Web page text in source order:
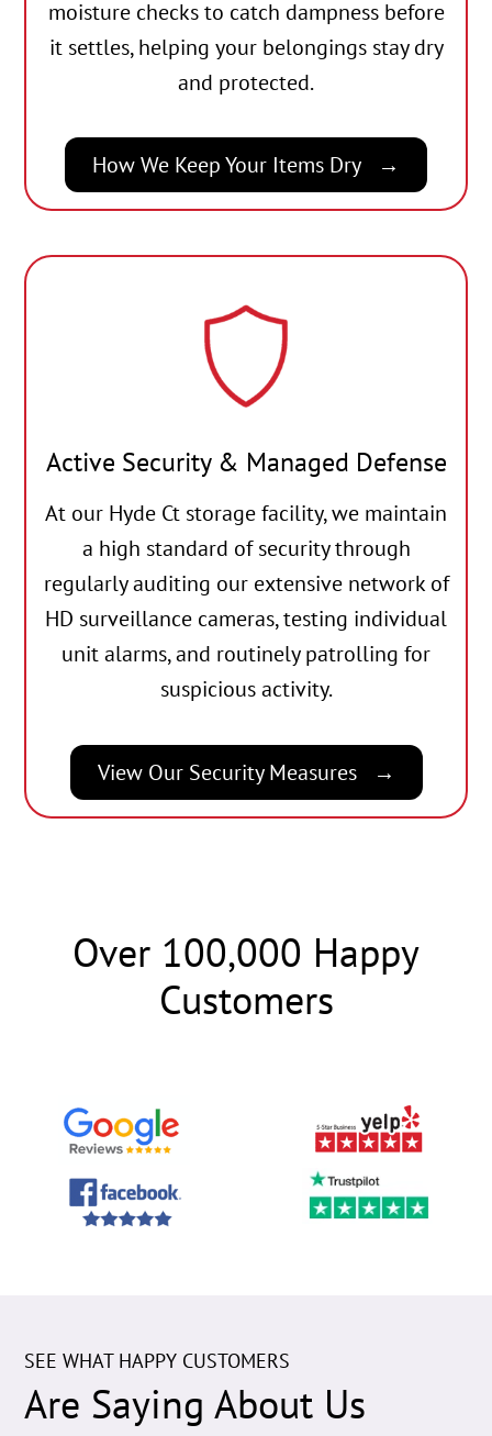
moisture checks to catch dampness before
it settles, helping your belongings stay dry
and protected.
How We Keep Your Items Dry
Active Security & Managed Defense
At our Hyde Ct storage facility, we maintain
a high standard of security through
regularly auditing our extensive network of
HD surveillance cameras, testing individual
unit alarms, and routinely patrolling for
suspicious activity.
View Our Security Measures
Over 100,000 Happy
Customers
SEE WHAT HAPPY CUSTOMERS
Are Saying About Us